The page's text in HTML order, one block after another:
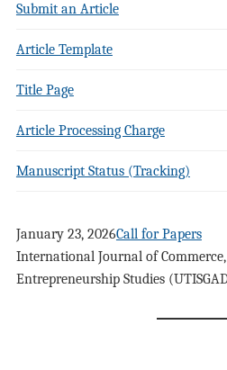
Submit an Article
Article Template
Title Page
Article Processing Charge
Manuscript Status (Tracking)
January 23, 2026Call for Papers
International Journal of
Entrepreneurship Studies